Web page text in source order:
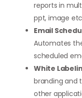
reports in
ppt, image
Email
Automates
scheduled
White
branding and
other